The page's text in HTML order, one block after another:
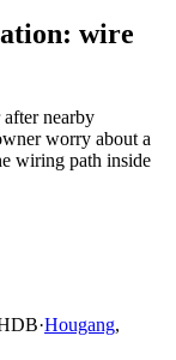
wire
nearby
worry about a
wiring path inside
·Hougang,